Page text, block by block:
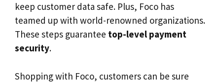
keep customer data safe. Plus, Foco has
teamed up with world-renowned organizations.
These steps guarantee top-level payment
security.
Shopping with Foco, customers can be sure